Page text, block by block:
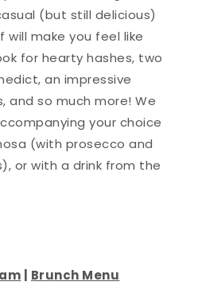
(but still delicious)
make you feel like
for hearty hashes, two
an impressive
and so much more! We
your choice
(with prosecco and
or with a drink from the
| Brunch Menu